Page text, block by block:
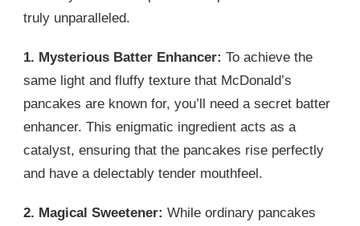
truly unparalleled.
1. Mysterious Batter Enhancer: To achieve the
same light and fluffy texture that McDonald’s
pancakes are known for, you’ll need a secret batter
enhancer. This enigmatic ingredient acts as a
catalyst, ensuring that the pancakes rise perfectly
and have a delectably tender mouthfeel.
2. Magical Sweetener: While ordinary pancakes